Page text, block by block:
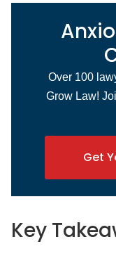
Over 100
Grow Law!
Get
Key